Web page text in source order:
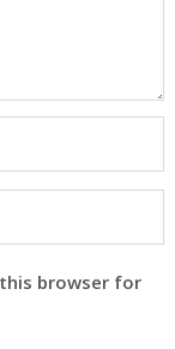
browser for